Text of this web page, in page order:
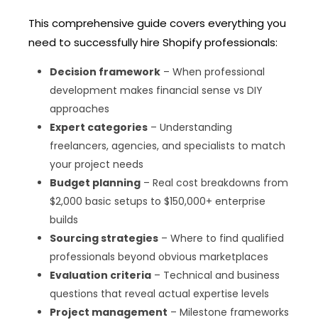
This comprehensive guide covers everything you
need to successfully hire Shopify professionals:
Decision framework – When professional
development makes financial sense vs DIY
approaches
Expert categories – Understanding
freelancers, agencies, and specialists to match
your project needs
Budget planning – Real cost breakdowns from
$2,000 basic setups to $150,000+ enterprise
builds
Sourcing strategies – Where to find qualified
professionals beyond obvious marketplaces
Evaluation criteria – Technical and business
questions that reveal actual expertise levels
Project management – Milestone frameworks